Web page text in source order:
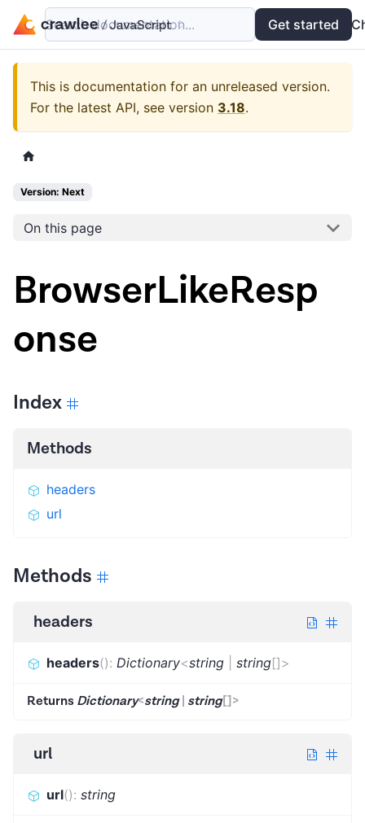
Examples API
Search documentation... Get started
This is documentation for an unreleased version.
For the latest API, see version 3.18.
Version: Next
On this page
BrowserLikeResp
onse
Index
Methods
headers
url
Methods
headers
headers(): Dictionary<string string[]>
Returns Dictionary<string| string[]>
url
url(): string